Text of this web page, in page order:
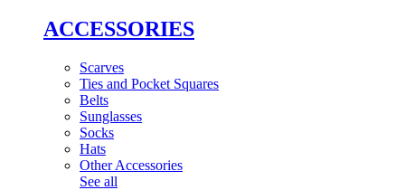
ACCESSORIES
Scarves
Ties and Pocket Squares
Belts
Sunglasses
Socks
Hats
Other Accessories
See all